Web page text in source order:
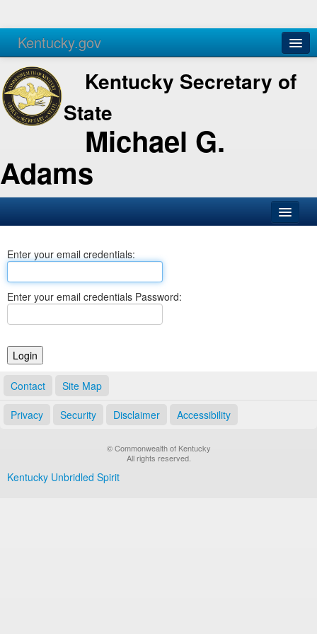
Kentucky.gov
Agencies Services
Kentucky Secretary of
State
Michael G.
Adams
Business
Elections
Notary Commissions
Enter your email credentials:
Enter your email credentials Password:
Contact Site Map
Privacy Security Disclaimer Accessibility
© Commonwealth of Kentucky
All rights reserved.
Kentucky Unbridled Spirit